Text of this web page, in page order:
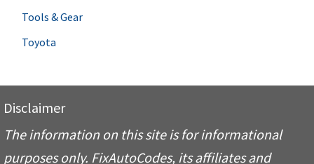
Tools & Gear
Toyota
Disclaimer
The information on this site is for informational
purposes only. FixAutoCodes, its affiliates and